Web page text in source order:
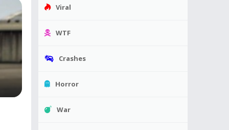
Viral
WTF
Crashes
Horror
War